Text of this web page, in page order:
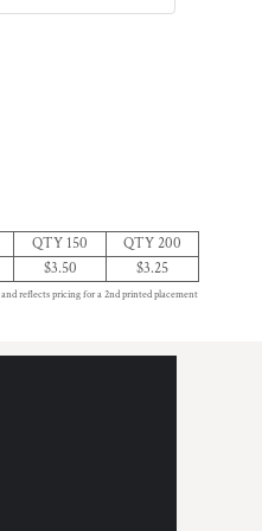
QTY 150
QTY 200
$3.50 $3.25
reflects pricing for a 2nd printed placement